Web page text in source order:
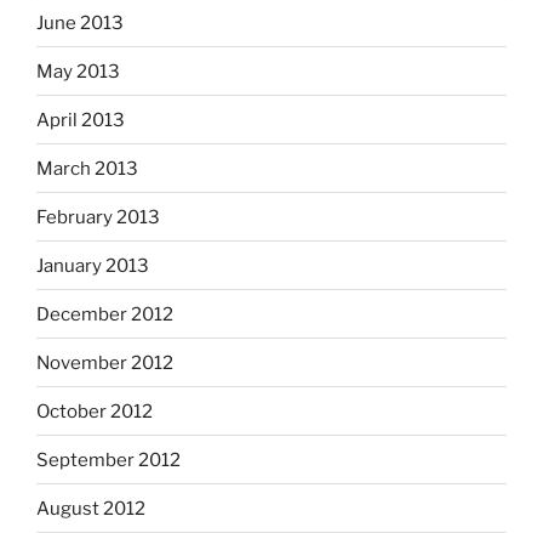
June 2013
May 2013
April 2013
March 2013
February 2013
January 2013
December 2012
November 2012
October 2012
September 2012
August 2012